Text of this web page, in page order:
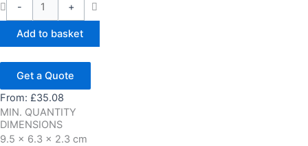
-
+
Add to basket
Get a Quote
From: £35.08
MIN. QUANTITY
DIMENSIONS
9.5 x 6.3 x 2.3 cm